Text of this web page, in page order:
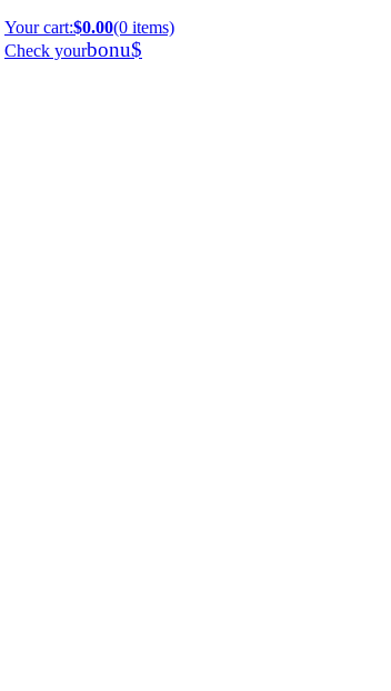
Your cart:$0.00(0 items)
Check yourbonu$